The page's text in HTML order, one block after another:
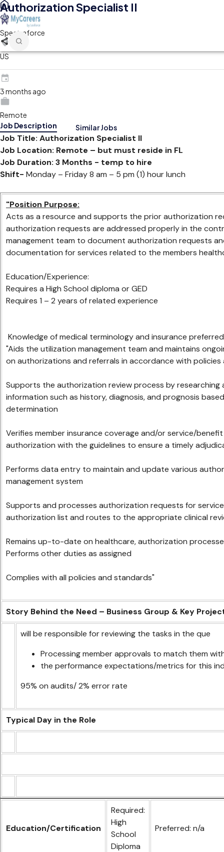
Authorization Specialist II
Spectraforce
US
3 months ago
Remote
Job Description
Similar Jobs
Job Title: Authorization Specialist II
Job Location: Remote – but must reside in FL
Job Duration: 3 Months - temp to hire
Shift- Monday – Friday 8 am – 5 pm (1) hour lunch
"Position Purpose:
Acts as a resource and supports the prior authorization
authorization requests are addressed properly in the
management team to document authorization requests
documentation for services related to the members
Education/Experience:
Requires a High School diploma or GED
Requires 1 – 2 years of related experience
Knowledge of medical terminology and
"Aids the utilization management team and maintains
on authorizations and referrals in accordance with policies
Supports the authorization review process by researching
information such as history, diagnosis, and prognosis
determination
Verifies member insurance coverage and/or service/
authorization with the guidelines to ensure a timely
Performs data entry to maintain and update various
management system
Supports and processes authorization requests for
authorization list and routes to the appropriate clinical
Remains up-to-date on healthcare, authorization
Performs other duties as assigned
Complies with all policies and standards"
Story Behind the Need – Business Group & Key
will be responsible for reviewing the tasks in the que
Processing member approvals to match them
the performance expectations/metrics for this
95% on audits/ 2% error rate
Typical Day in the Role
Education/Certification
Required:
High
School
Diploma
Preferred: n/a